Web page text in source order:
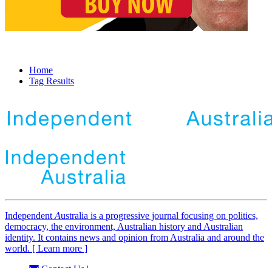
Home
Tag Results
Independent Australia is a progressive journal focusing on politics,
democracy, the environment, Australian history and Australian
identity. It contains news and opinion from Australia and around the
world. [ Learn more ]